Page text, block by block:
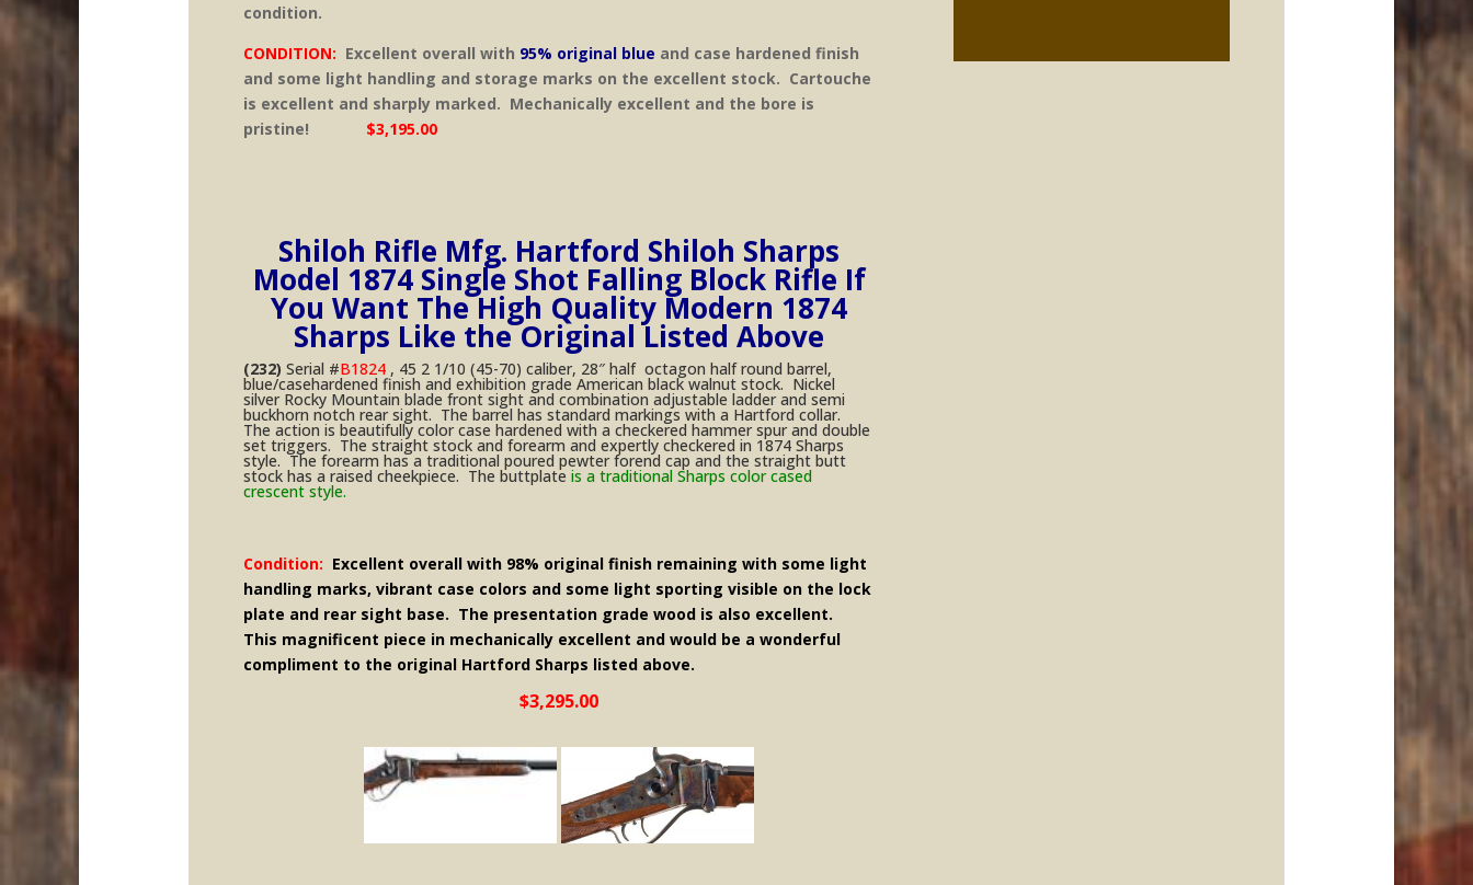
condition.
CONDITION: Excellent overall with 95% original blue and case hardened finish
and some light handling and storage marks on the excellent stock. Cartouche
is excellent and sharply marked. Mechanically excellent and the bore is
pristine!
$3,195.00
Shiloh Rifle Mfg. Hartford Shiloh Sharps
Model 1874 Single Shot Falling Block Rifle If
You Want The High Quality Modern 1874
Sharps Like the Original Listed Above
(232) Serial #B1824 , 45 2 1/10 (45-70) caliber, 28″ half octagon half round barrel,
blue/casehardened finish and exhibition grade American black walnut stock. Nickel
silver Rocky Mountain blade front sight and combination adjustable ladder and semi
buckhorn notch rear sight. The barrel has standard markings with a Hartford collar.
The action is beautifully color case hardened with a checkered hammer spur and double
set triggers. The straight stock and forearm and expertly checkered in 1874 Sharps
style. The forearm has a traditional poured pewter forend cap and the straight butt
stock has a raised cheekpiece. The buttplate is a traditional Sharps color cased
crescent style.
Condition: Excellent overall with 98% original finish remaining with some light
handling marks, vibrant case colors and some light sporting visible on the lock
plate and rear sight base. The presentation grade wood is also excellent.
This magnificent piece in mechanically excellent and would be a wonderful
compliment to the original Hartford Sharps listed above.
$3,295.00